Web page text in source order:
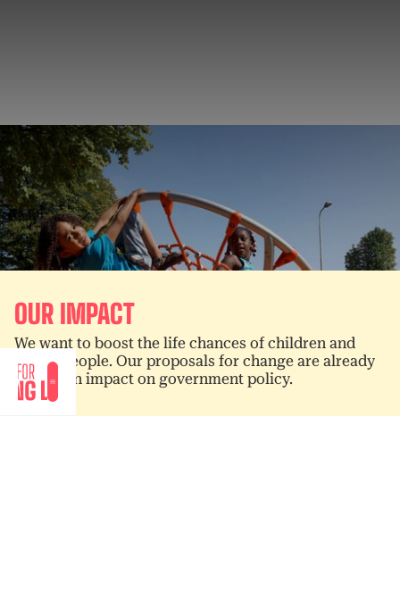
OUR IMPACT
We want to boost the life chances of children and
young people. Our proposals for change are already
having an impact on government policy.